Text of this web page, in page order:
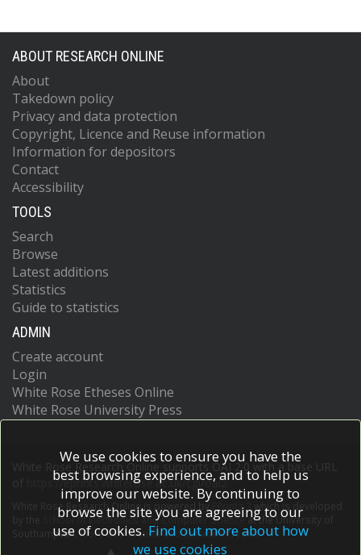
ABOUT RESEARCH ONLINE
About
Takedown policy
Privacy and data protection
Copyright, Licence and Reuse information
Information for depositors
Contact
Accessibility
TOOLS
Search
Browse
Latest additions
Statistics
Guide to statistics
ADMIN
Create account
Login
White Rose Etheses Online
White Rose University Press
White Rose Research Online supports OAI 2.0 with a base URL
https://eprints.whiterose.ac.uk/cgi/oai2
White Rose Research Online is powered by EPrints 3
which is developed
School of Electronics and Computer Scienceat the University of
Southampton.More information and software credits.
We use cookies to ensure you have the
best browsing experience, and to help us
improve our website. By continuing to
browse the site you are agreeing to our
use of cookies. Find out more about how
we use cookies